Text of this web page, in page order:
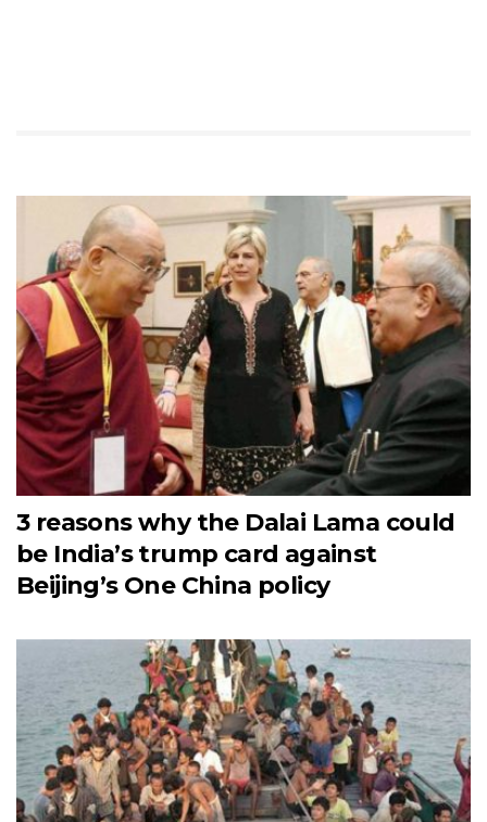
3 reasons why the Dalai Lama could
be India’s trump card against
Beijing’s One China policy